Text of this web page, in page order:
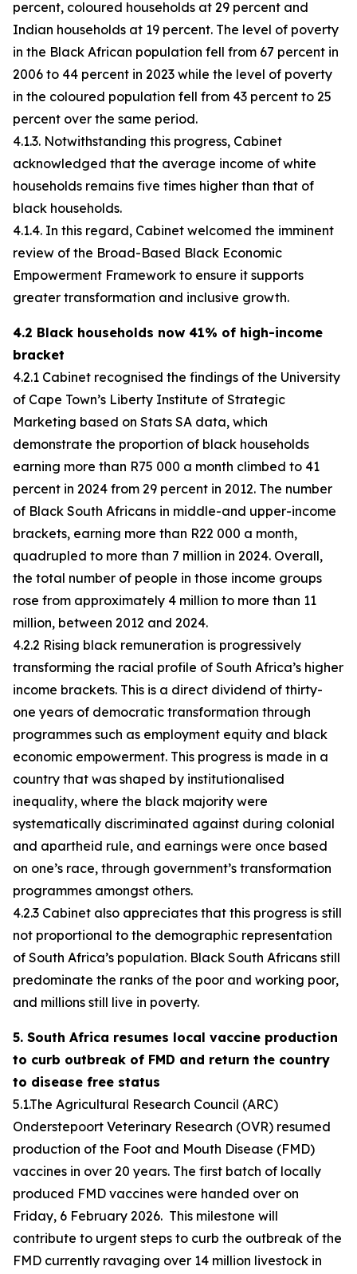
percent, coloured households at 29 percent and
Indian households at 19 percent. The level of poverty
in the Black African population fell from 67 percent in
2006 to 44 percent in 2023 while the level of poverty
in the coloured population fell from 43 percent to 25
percent over the same period.
4.1.3. Notwithstanding this progress, Cabinet
acknowledged that the average income of white
households remains five times higher than that of
black households.
4.1.4. In this regard, Cabinet welcomed the imminent
review of the Broad-Based Black Economic
Empowerment Framework to ensure it supports
greater transformation and inclusive growth.
4.2 Black households now 41% of high-income
bracket
4.2.1 Cabinet recognised the findings of the University
of Cape Town’s Liberty Institute of Strategic
Marketing based on Stats SA data, which
demonstrate the proportion of black households
earning more than R75 000 a month climbed to 41
percent in 2024 from 29 percent in 2012. The number
of Black South Africans in middle-and upper-income
brackets, earning more than R22 000 a month,
quadrupled to more than 7 million in 2024. Overall,
the total number of people in those income groups
rose from approximately 4 million to more than 11
million, between 2012 and 2024.
4.2.2 Rising black remuneration is progressively
transforming the racial profile of South Africa’s higher
income brackets. This is a direct dividend of thirty-
one years of democratic transformation through
programmes such as employment equity and black
economic empowerment. This progress is made in a
country that was shaped by institutionalised
inequality, where the black majority were
systematically discriminated against during colonial
and apartheid rule, and earnings were once based
on one’s race, through government’s transformation
programmes amongst others.
4.2.3 Cabinet also appreciates that this progress is still
not proportional to the demographic representation
of South Africa’s population. Black South Africans still
predominate the ranks of the poor and working poor,
and millions still live in poverty.
5. South Africa resumes local vaccine production
to curb outbreak of FMD and return the country
to disease free status
5.1.The Agricultural Research Council (ARC)
Onderstepoort Veterinary Research (OVR) resumed
production of the Foot and Mouth Disease (FMD)
vaccines in over 20 years. The first batch of locally
produced FMD vaccines were handed over on
Friday, 6 February 2026. This milestone will
contribute to urgent steps to curb the outbreak of the
FMD currently ravaging over 14 million livestock in